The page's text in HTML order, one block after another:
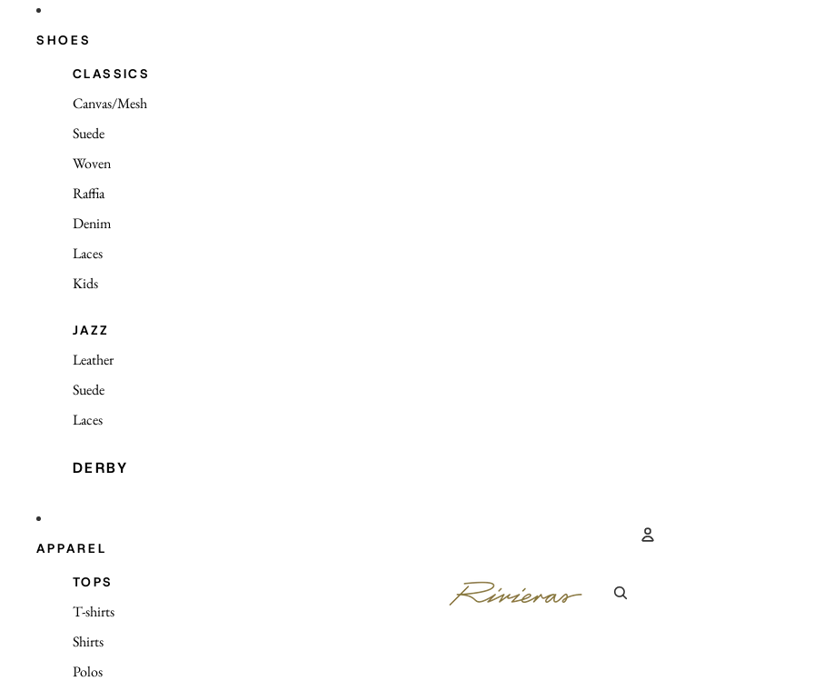
SHOES
CLASSICS
Canvas/Mesh
Suede
Woven
Raffia
Denim
Laces
Kids
JAZZ
Leather
Suede
Laces
DERBY
APPAREL
TOPS
T-shirts
Shirts
Polos